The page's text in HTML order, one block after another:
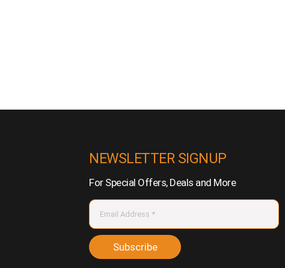
NEWSLETTER SIGNUP
For Special Offers, Deals and More
Subscribe